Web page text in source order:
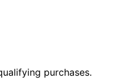
purchases.